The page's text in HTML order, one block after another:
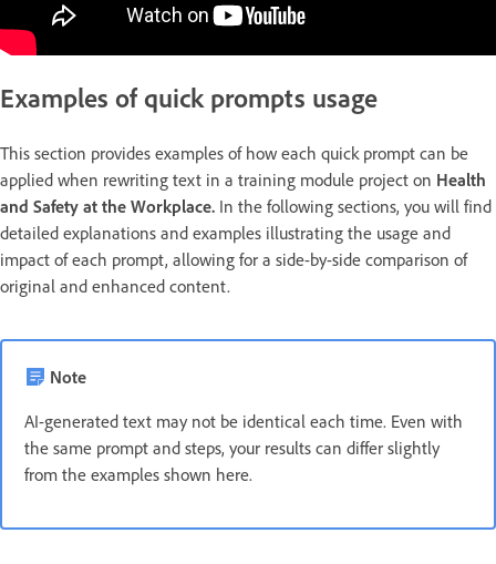
Examples of quick prompts usage
This section provides examples of how each quick prompt can be
applied when rewriting text in a training module project on Health
and Safety at the Workplace. In the following sections, you will find
detailed explanations and examples illustrating the usage and
impact of each prompt, allowing for a side-by-side comparison of
original and enhanced content.
Note
AI-generated text may not be identical each time. Even with
the same prompt and steps, your results can differ slightly
from the examples shown here.